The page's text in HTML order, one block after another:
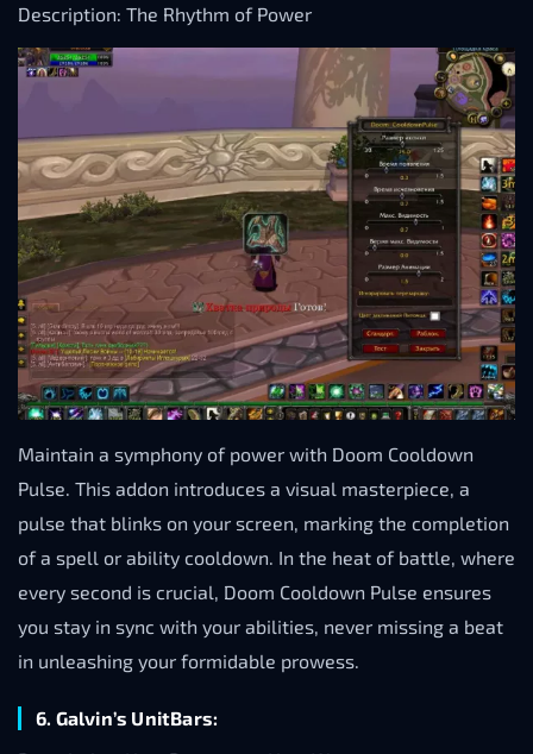
Description: The Rhythm of Power
Maintain a symphony of power with Doom Cooldown
Pulse. This addon introduces a visual masterpiece, a
pulse that blinks on your screen, marking the completion
of a spell or ability cooldown. In the heat of battle, where
every second is crucial, Doom Cooldown Pulse ensures
you stay in sync with your abilities, never missing a beat
in unleashing your formidable prowess.
6. Galvin’s UnitBars: